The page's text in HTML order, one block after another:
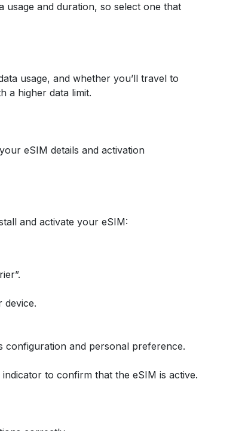
usage and duration, so select one that
usage, and whether you’ll travel to
a higher data limit.
eSIM details and activation
and activate your eSIM:
device.
configuration and personal preference.
to confirm that the eSIM is active.